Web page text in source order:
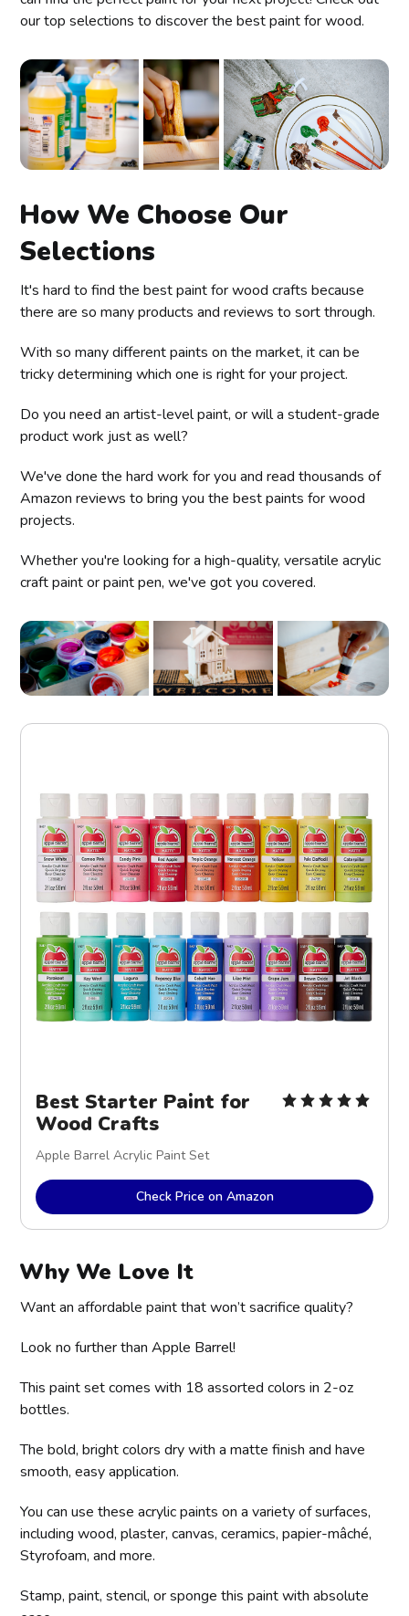
our top selections to discover the best paint for wood.
How We Choose Our
Selections
It's hard to find the best paint for wood crafts because
there are so many products and reviews to sort through.
With so many different paints on the market, it can be
tricky determining which one is right for your project.
Do you need an artist-level paint, or will a student-grade
product work just as well?
We've done the hard work for you and read thousands of
Amazon reviews to bring you the best paints for wood
projects.
Whether you're looking for a high-quality, versatile acrylic
craft paint or paint pen, we've got you covered.
Best Starter Paint for
Wood Crafts
Apple Barrel Acrylic Paint Set
Check Price on Amazon
Why We Love It
Want an affordable paint that won’t sacrifice quality?
Look no further than Apple Barrel!
This paint set comes with 18 assorted colors in 2-oz
bottles.
The bold, bright colors dry with a matte finish and have
smooth, easy application.
You can use these acrylic paints on a variety of surfaces,
including wood, plaster, canvas, ceramics, papier-mâché,
Styrofoam, and more.
Stamp, paint, stencil, or sponge this paint with absolute